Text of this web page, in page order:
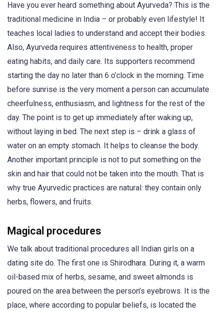
Have you ever heard something about Ayurveda? This is the
traditional medicine in India – or probably even lifestyle! It
teaches local ladies to understand and accept their bodies.
Also, Ayurveda requires attentiveness to health, proper
eating habits, and daily care. Its supporters recommend
starting the day no later than 6 o’clock in the morning. Time
before sunrise is the very moment a person can accumulate
cheerfulness, enthusiasm, and lightness for the rest of the
day. The point is to get up immediately after waking up,
without laying in bed. The next step is – drink a glass of
water on an empty stomach. It helps to cleanse the body.
Another important principle is not to put something on the
skin and hair that could not be taken into the mouth. That is
why true Ayurvedic practices are natural: they contain only
herbs, flowers, and fruits.
Magical procedures
We talk about traditional procedures all Indian girls on a
dating site do. The first one is Shirodhara. During it, a warm
oil-based mix of herbs, sesame, and sweet almonds is
poured on the area between the person’s eyebrows. It is the
place, where according to popular beliefs, is located the